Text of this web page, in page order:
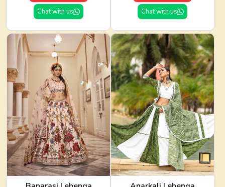
Chat with us
Chat with us